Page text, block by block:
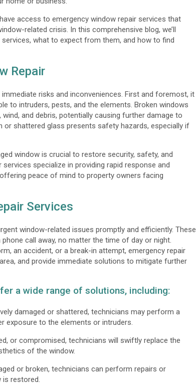
access to emergency window repair services that
related crisis. In this comprehensive blog, we’ll
services, what to expect from them, and how to find
Repair
risks and inconveniences. First and foremost, it
to intruders, pests, and the elements. Broken windows
and debris, potentially causing further damage to
or shattered glass presents safety hazards, especially if
window is crucial to restore security, safety, and
specialize in providing rapid response and
peace of mind to property owners facing
Services
window-related issues promptly and efficiently. These
call away, no matter the time of day or night.
an accident, or a break-in attempt, emergency repair
and provide immediate solutions to mitigate further
a wide range of solutions, including:
damaged or shattered, technicians may perform a
exposure to the elements or intruders.
or compromised, technicians will swiftly replace the
of the window.
or broken, technicians can perform repairs or
is restored.